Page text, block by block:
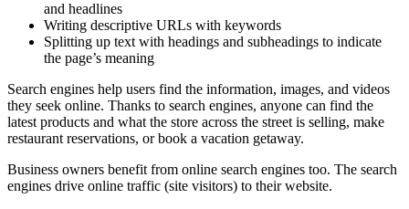
and headlines
Writing descriptive URLs with keywords
Splitting up text with headings and subheadings to indicate
the page’s meaning
Search engines help users find the information, images, and videos
they seek online. Thanks to search engines, anyone can find the
latest products and what the store across the street is selling, make
restaurant reservations, or book a vacation getaway.
Business owners benefit from online search engines too. The search
engines drive online traffic (site visitors) to their website.